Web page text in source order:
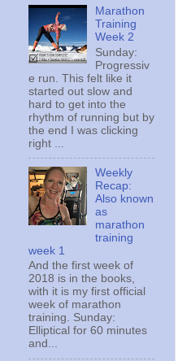
Marathon
Training
Week 2
Sunday:
Progressiv
e run. This felt like it
started out slow and
hard to get into the
rhythm of running but by
the end I was clicking
right ...
Weekly
Recap:
Also known
as
marathon
training
week 1
And the first week of
2018 is in the books,
with it is my first official
week of marathon
training. Sunday:
Elliptical for 60 minutes
and...